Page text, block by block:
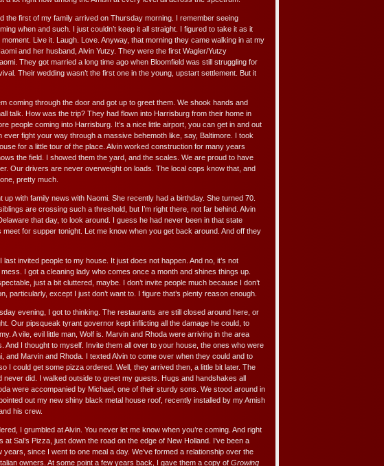
the first of my family arrived on Thursday morning. I remember seeing
when and such. I just couldn’t keep it all straight. I figured to take it as it
Live it. Laugh. Love. Anyway, that morning they came walking in at my
and her husband, Alvin Yutzy. They were the first Wagler/Yutzy
They got married a long time ago when Bloomfield was still struggling for
Their wedding wasn’t the first one in the young, upstart settlement. But it
coming through the door and got up to greet them. We shook hands and
talk. How was the trip? They had flown into Harrisburg from their home in
people coming into Harrisburg. It’s a nice little airport, you can get in and out
ever fight your way through a massive behemoth like, say, Baltimore. I took
for a little tour of the place. Alvin worked construction for many years
the field. I showed them the yard, and the scales. We are proud to have
Our drivers are never overweight on loads. The local cops know that, and
pretty much.
up with family news with Naomi. She recently had a birthday. She turned 70.
are crossing such a threshold, but I’m right there, not far behind. Alvin
that day, to look around. I guess he had never been in that state
meet for supper tonight. Let me know when you get back around. And off they
last invited people to my house. It just does not happen. And no, it’s not
I got a cleaning lady who comes once a month and shines things up.
just a bit cluttered, maybe. I don’t invite people much because I don’t
particularly, except I just don’t want to. I figure that’s plenty reason enough.
evening, I got to thinking. The restaurants are still closed around here, or
Our pipsqueak tyrant governor kept inflicting all the damage he could, to
A vile, evil little man, Wolf is. Marvin and Rhoda were arriving in the area
And I thought to myself. Invite them all over to your house, the ones who were
and Marvin and Rhoda. I texted Alvin to come over when they could and to
I could get some pizza ordered. Well, they arrived then, a little bit later. The
never did. I walked outside to greet my guests. Hugs and handshakes all
were accompanied by Michael, one of their sturdy sons. We stood around in
out my new shiny black metal house roof, recently installed by my Amish
his crew.
I grumbled at Alvin. You never let me know when you’re coming. And right
at Sal’s Pizza, just down the road on the edge of New Holland. I’ve been a
years, since I went to one meal a day. We’ve formed a relationship over the
owners. At some point a few years back, I gave them a copy of Growing